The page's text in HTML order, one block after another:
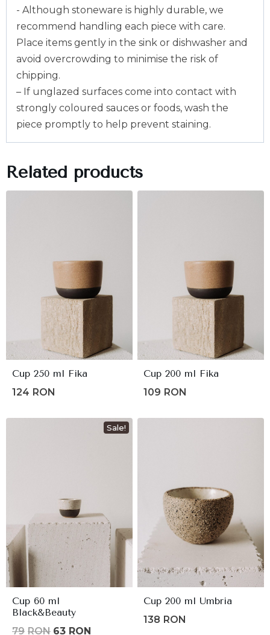
- Although stoneware is highly durable, we
recommend handling each piece with care.
Place items gently in the sink or dishwasher and
avoid overcrowding to minimise the risk of
chipping.
– If unglazed surfaces come into contact with
strongly coloured sauces or foods, wash the
piece promptly to help prevent staining.
Related products
Cup 250 ml Fika
124 RON
Cup 200 ml Fika
109 RON
Sale!
Cup 60 ml
Black&Beauty
79 RON Original
63 RON
Cup 200 ml Umbria
138 RON